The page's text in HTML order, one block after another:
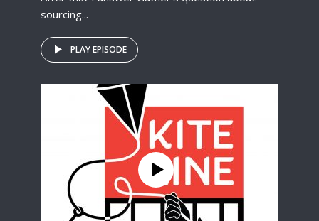
sourcing...
PLAY EPISODE